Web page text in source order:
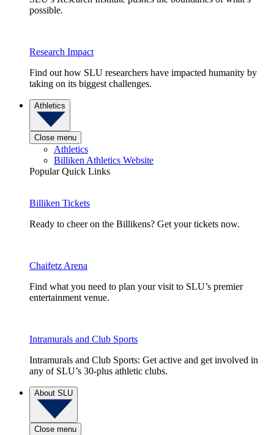
possible.
Research Impact
Find out how SLU researchers have impacted humanity by
taking on its biggest challenges.
Athletics
Close menu
Athletics
Billiken Athletics Website
Popular Quick Links
Billiken Tickets
Ready to cheer on the Billikens? Get your tickets now.
Chaifetz Arena
Find what you need to plan your visit to SLU’s premier
entertainment venue.
Intramurals and Club Sports
Intramurals and Club Sports: Get active and get involved in
any of SLU’s 30-plus athletic clubs.
About SLU
Close menu